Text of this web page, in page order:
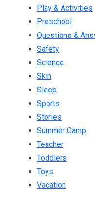
Play & Activities
Preschool
Questions &
Safety
Science
Skin
Sleep
Sports
Stories
Summer Camp
Teacher
Toddlers
Toys
Vacation